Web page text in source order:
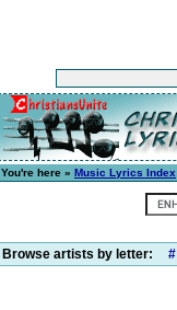
You're here » Music Lyrics Index
Browse artists by letter: #